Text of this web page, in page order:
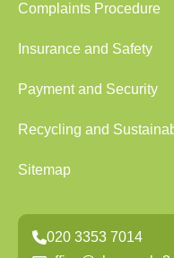
Complaints Procedure
Insurance and Safety
Payment and Security
Recycling and
Sitemap
020 3353 7014